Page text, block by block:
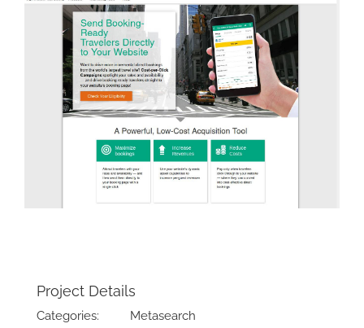
Project Details
Categories: Metasearch